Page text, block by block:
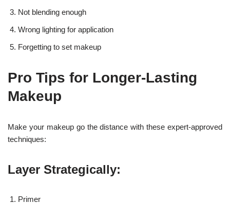
Not blending enough
Wrong lighting for application
Forgetting to set makeup
Pro Tips for Longer-Lasting
Makeup
Make your makeup go the distance with these expert-approved
techniques:
Layer Strategically:
Primer